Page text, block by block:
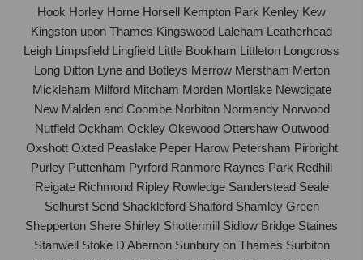
Hook Horley Horne Horsell Kempton Park Kenley Kew
Kingston upon Thames Kingswood Laleham Leatherhead
Leigh Limpsfield Lingfield Little Bookham Littleton Longcross
Long Ditton Lyne and Botleys Merrow Merstham Merton
Mickleham Milford Mitcham Morden Mortlake Newdigate
New Malden and Coombe Norbiton Normandy Norwood
Nutfield Ockham Ockley Okewood Ottershaw Outwood
Oxshott Oxted Peaslake Peper Harow Petersham Pirbright
Purley Puttenham Pyrford Ranmore Raynes Park Redhill
Reigate Richmond Ripley Rowledge Sanderstead Seale
Selhurst Send Shackleford Shalford Shamley Green
Shepperton Shere Shirley Shottermill Sidlow Bridge Staines
Stanwell Stoke D'Abernon Sunbury on Thames Surbiton